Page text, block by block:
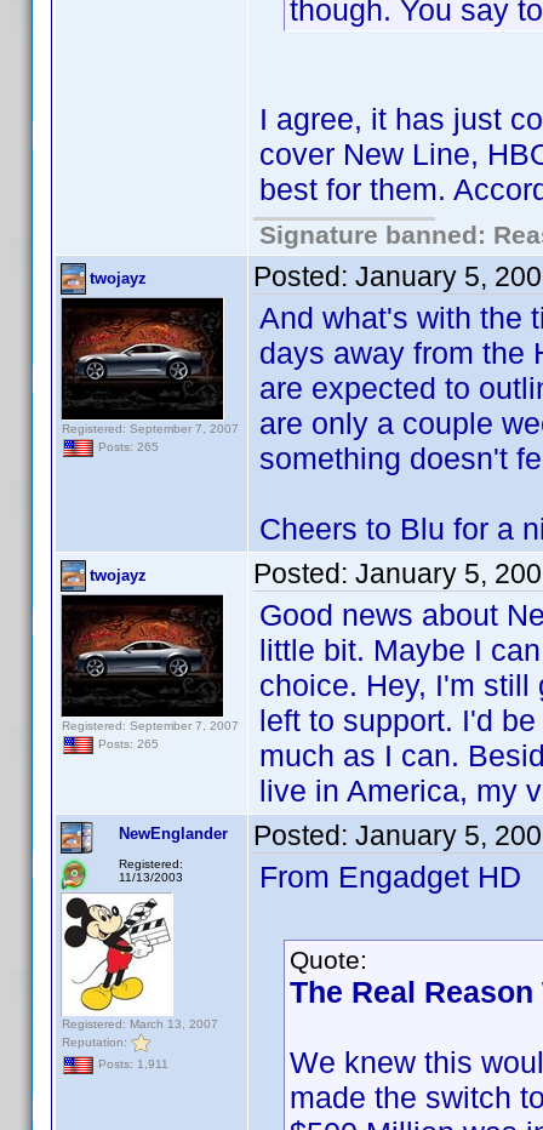
though. You say
I agree, it has just
cover New Line,
best for them.
Signature banned:
twojayz
Registered: September 7, 2007
Posts: 265
Posted: January 5,
And what's with the
days away from the
are expected to
are only a couple
something doesn't
Cheers to Blu for a
twojayz
Registered: September 7, 2007
Posts: 265
Posted: January 5,
Good news about
little bit. Maybe I
choice. Hey, I'm still
left to support. I'd
much as I can.
live in America, my
NewEnglander
Registered:
11/13/2003
Registered: March 13, 2007
Reputation:
Posts: 1,911
Posted: January 5,
From Engadget HD
Quote:
The Real
We knew this
made the switch